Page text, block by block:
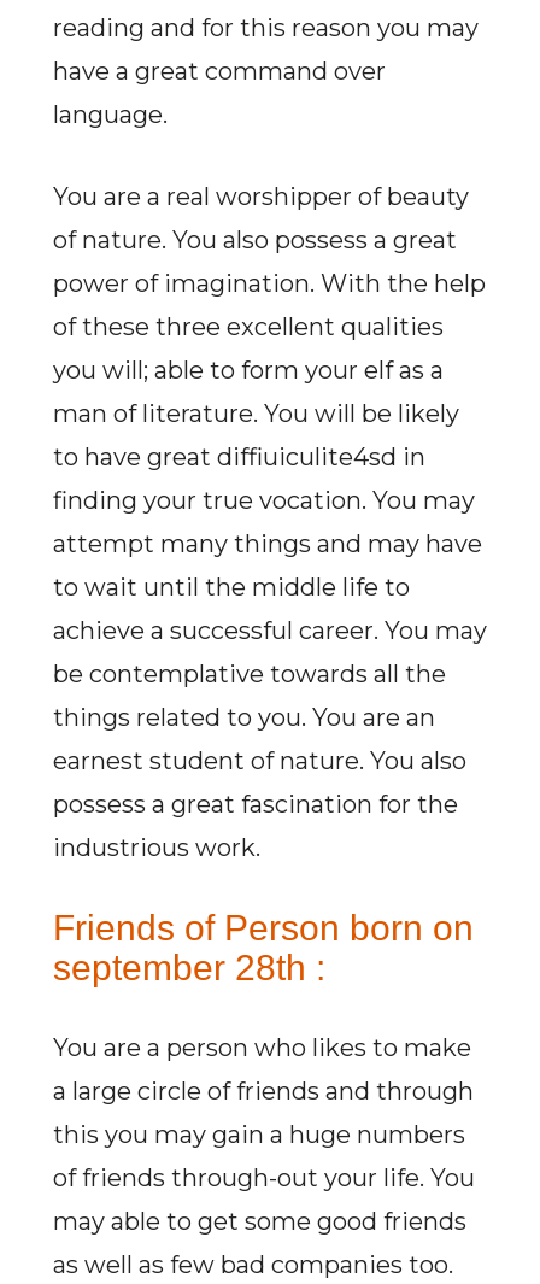
reading and for this reason you may
have a great command over
language.
You are a real worshipper of beauty
of nature. You also possess a great
power of imagination. With the help
of these three excellent qualities
you will; able to form your elf as a
man of literature. You will be likely
to have great diffiuiculite4sd in
finding your true vocation. You may
attempt many things and may have
to wait until the middle life to
achieve a successful career. You may
be contemplative towards all the
things related to you. You are an
earnest student of nature. You also
possess a great fascination for the
industrious work.
Friends of Person born on
september 28th :
You are a person who likes to make
a large circle of friends and through
this you may gain a huge numbers
of friends through-out your life. You
may able to get some good friends
as well as few bad companies too.